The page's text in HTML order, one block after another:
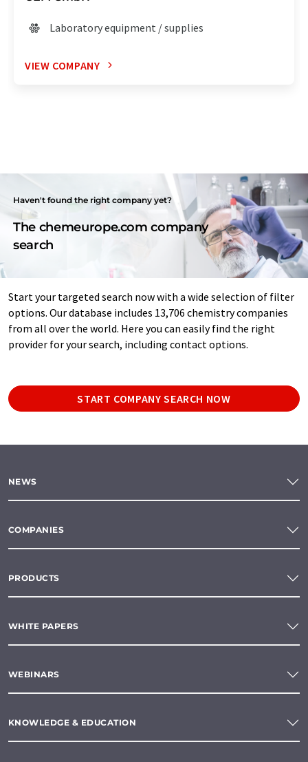
Laboratory equipment / supplies
VIEW COMPANY
Haven't found the right company yet?
The chemeurope.com company
search
Start your targeted search now with a wide selection of filter
options. Our database includes 13,706 chemistry companies
from all over the world. Here you can easily find the right
provider for your search, including contact options.
START COMPANY SEARCH NOW
NEWS
COMPANIES
PRODUCTS
WHITE PAPERS
WEBINARS
KNOWLEDGE & EDUCATION